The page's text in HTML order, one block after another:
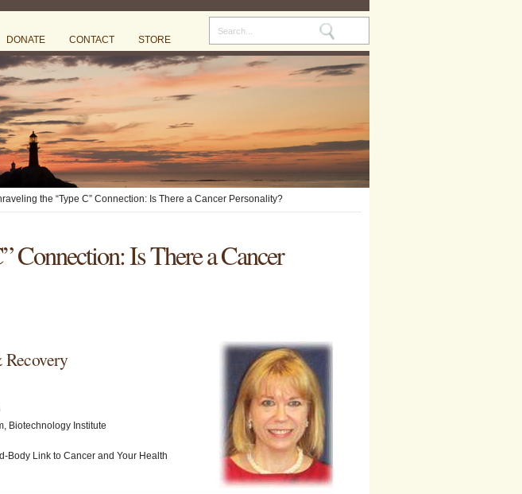
DONATE CONTACT STORE
the “Type C” Connection: Is There a Cancer Personality?
Connection: Is There a Cancer
Biotechnology Institute
Body Link to Cancer and Your Health